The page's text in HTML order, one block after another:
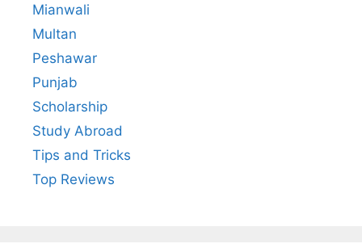
Mianwali
Multan
Peshawar
Punjab
Scholarship
Study Abroad
Tips and Tricks
Top Reviews